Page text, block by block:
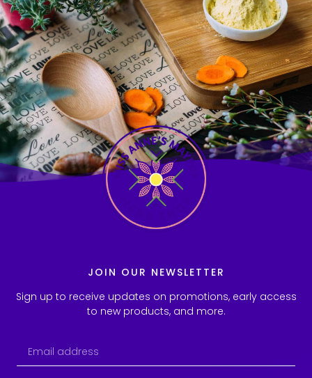
JOIN OUR NEWSLETTER
Sign up to receive updates on promotions, early access
to new products, and more.